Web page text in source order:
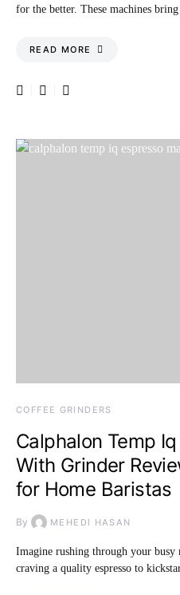
for the better. These machines
READ MORE
COFFEE GRINDERS
Calphalon Temp
With Grinder
for Home Baristas
By MEHEDI HASAN
Imagine rushing through your
craving a quality espresso to